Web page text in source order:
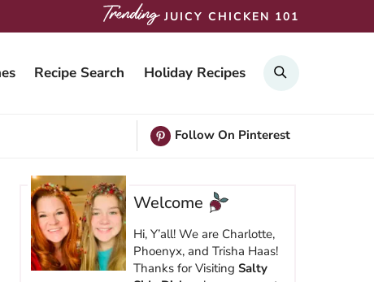
JUICY CHICKEN 101
Recipe Search Holiday Recipes
Follow On Pinterest
Welcome
Hi, Y’all! We are Charlotte,
Phoenyx, and Trisha Haas!
Thanks for Visiting Salty